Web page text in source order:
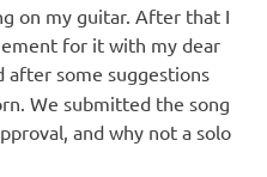
on my guitar. After that I
for it with my dear
after some suggestions
We submitted the song
and why not a solo